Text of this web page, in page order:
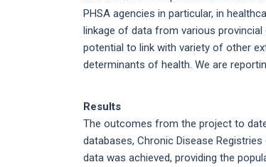
PHSA agencies in particular, in
linkage of data from various
potential to link with variety of other
determinants of health. We are
Results
The outcomes from the project to
databases, Chronic Disease
data was achieved, providing the